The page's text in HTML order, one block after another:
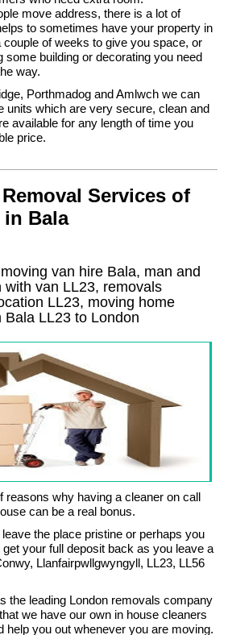
move address, there is a lot of
to sometimes have your property in
couple of weeks to give you space, or
some building or decorating you need
way.
Porthmadog and Amlwch we can
units which are very secure, clean and
available for any length of time you
price.
Services of
in Bala
van hire Bala, man and
with van LL23, removals
LL23, moving home
Bala LL23 to London
reasons why having a cleaner on call
can be a real bonus.
the place pristine or perhaps you
your full deposit back as you leave a
Llanfairpwllgwyngyll, LL23, LL56
the leading London removals company
we have our own in house cleaners
help you out whenever you are moving.